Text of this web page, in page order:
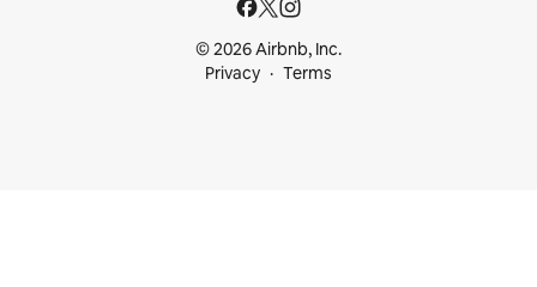
© 2026 Airbnb, Inc.
Privacy
Terms